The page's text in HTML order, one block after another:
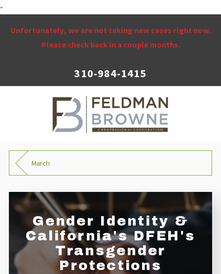
-
Unfortunately, we are not taking new cases right now.
Please check back in a couple months.
310-984-1415
March
Gender Identity &
California's DFEH's
Transgender
Protections